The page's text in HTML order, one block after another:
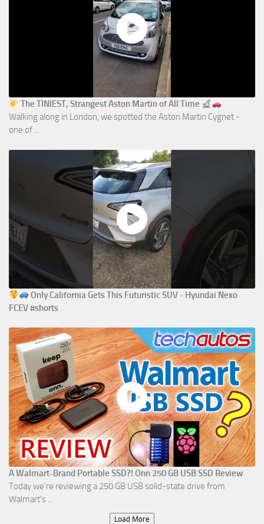
The TINIEST, Strangest Aston Martin of All Time
Walking along in London, we spotted the Aston Martin Cygnet -
one of ...
Only California Gets This Futuristic SUV - Hyundai Nexo
FCEV #shorts
A Walmart-Brand Portable SSD?! Onn 250 GB USB SSD Review
Today we're reviewing a 250 GB USB solid-state drive from
Walmart's ...
Load More